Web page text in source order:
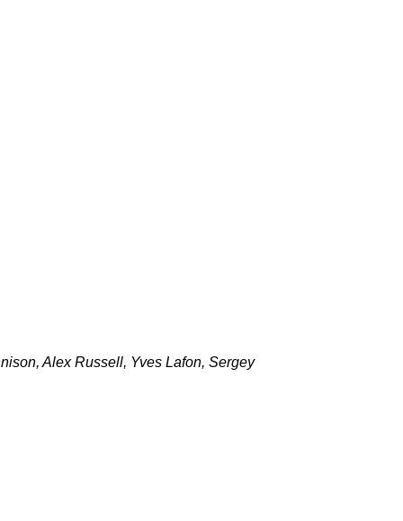
Alex Russell, Yves Lafon, Sergey